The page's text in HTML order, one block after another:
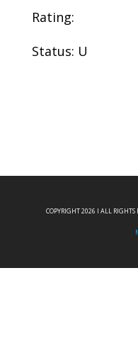
Rating:
Status: U
COPYRIGHT 2026 I ALL RIGHTS